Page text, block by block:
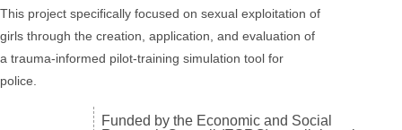
This project specifically focused on sexual exploitation of
girls through the creation, application, and evaluation of
a trauma-informed pilot-training simulation tool for
police.
Funded by the Economic and Social